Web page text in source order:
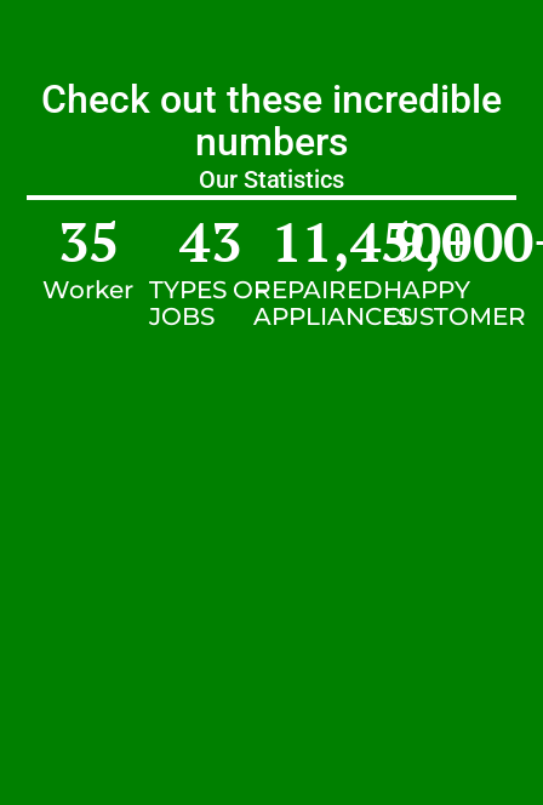
Check out these incredible
numbers
Our Statistics
Worker
35
TYPES OF
JOBS
43
REPAIRED
APPLIANCES
11,450+
HAPPY
CUSTOMER
9,000